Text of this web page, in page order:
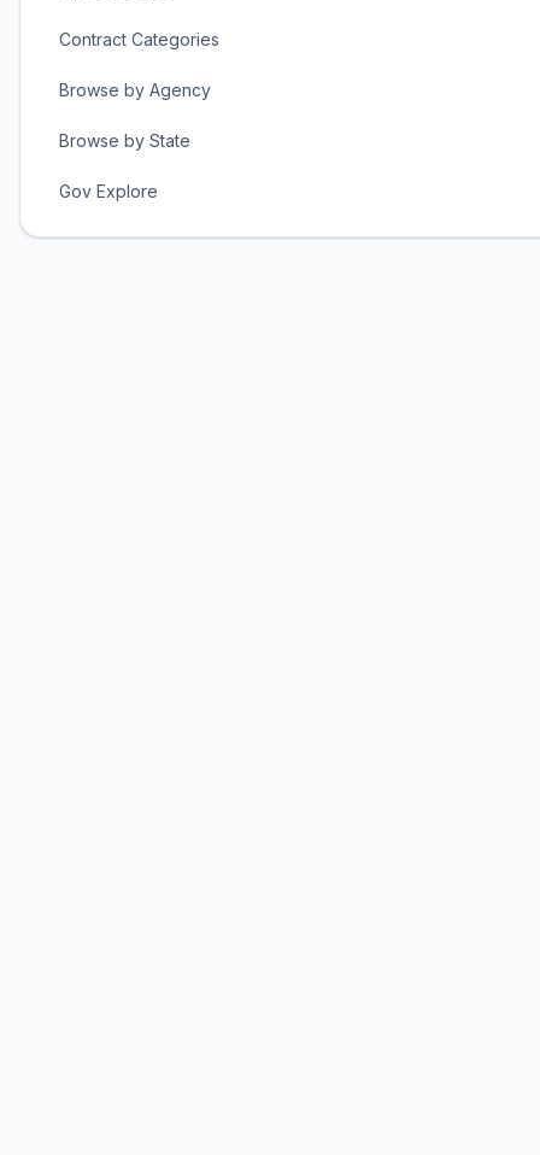
Contract Categories
Browse by Agency
Browse by State
Gov Explore